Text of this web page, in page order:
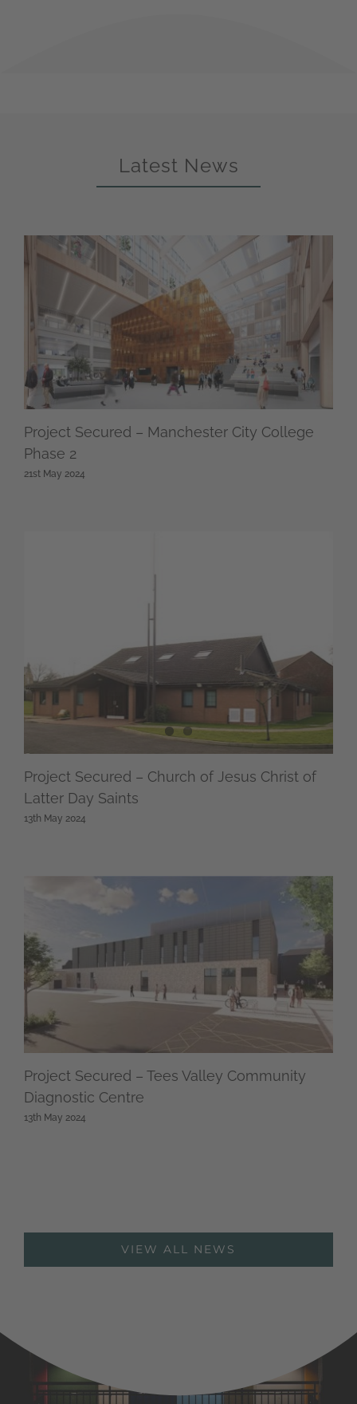
Latest News
Project Secured – Manchester City College
Phase 2
21st May 2024
Project Secured – Church of Jesus Christ of
Latter Day Saints
13th May 2024
Project Secured – Tees Valley Community
Diagnostic Centre
13th May 2024
VIEW ALL NEWS